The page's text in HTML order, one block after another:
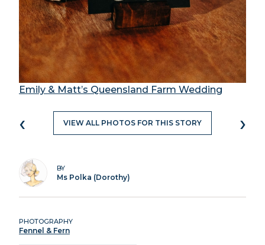
Emily & Matt’s Queensland Farm Wedding
‹ VIEW ALL PHOTOS FOR THIS STORY ›
BY
Ms Polka (Dorothy)
PHOTOGRAPHY
Fennel & Fern